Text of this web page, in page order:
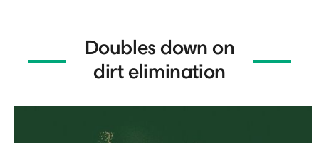
Doubles down on
dirt elimination